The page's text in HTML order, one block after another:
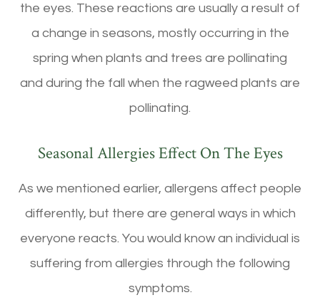
the eyes. These reactions are usually a result of
a change in seasons, mostly occurring in the
spring when plants and trees are pollinating
and during the fall when the ragweed plants are
pollinating.
Seasonal Allergies Effect On The Eyes
As we mentioned earlier, allergens affect people
differently, but there are general ways in which
everyone reacts. You would know an individual is
suffering from allergies through the following
symptoms.